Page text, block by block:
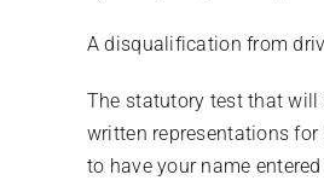
A disqualification from
The statutory test that will
written representations
to have your name